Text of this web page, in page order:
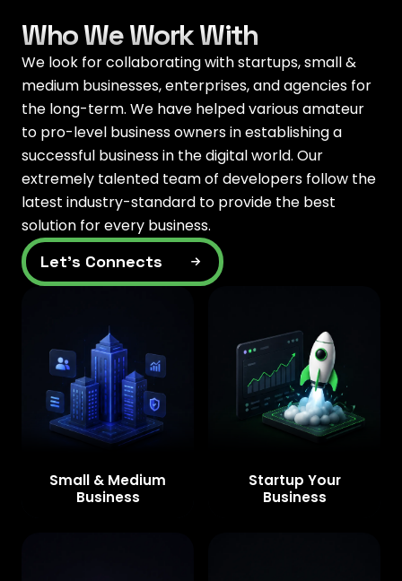
Who We Work With
We look for collaborating with startups, small &
medium businesses, enterprises, and agencies for
the long-term. We have helped various amateur
to pro-level business owners in establishing a
successful business in the digital world. Our
extremely talented team of developers follow the
latest industry-standard to provide the best
solution for every business.
Let’s Connects
Small & Medium
Business
Startup Your
Business